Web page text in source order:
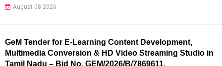
August 08 2026
GeM Tender for E-Learning Content Development,
Multimedia Conversion & HD Video Streaming Studio in
Tamil Nadu – Bid No. GEM/2026/B/7869611.